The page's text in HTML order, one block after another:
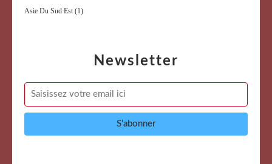
Newsletter
Asie Du Sud Est (1)